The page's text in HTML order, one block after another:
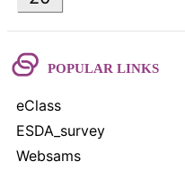
POPULAR LINKS
eClass
ESDA_survey
Websams